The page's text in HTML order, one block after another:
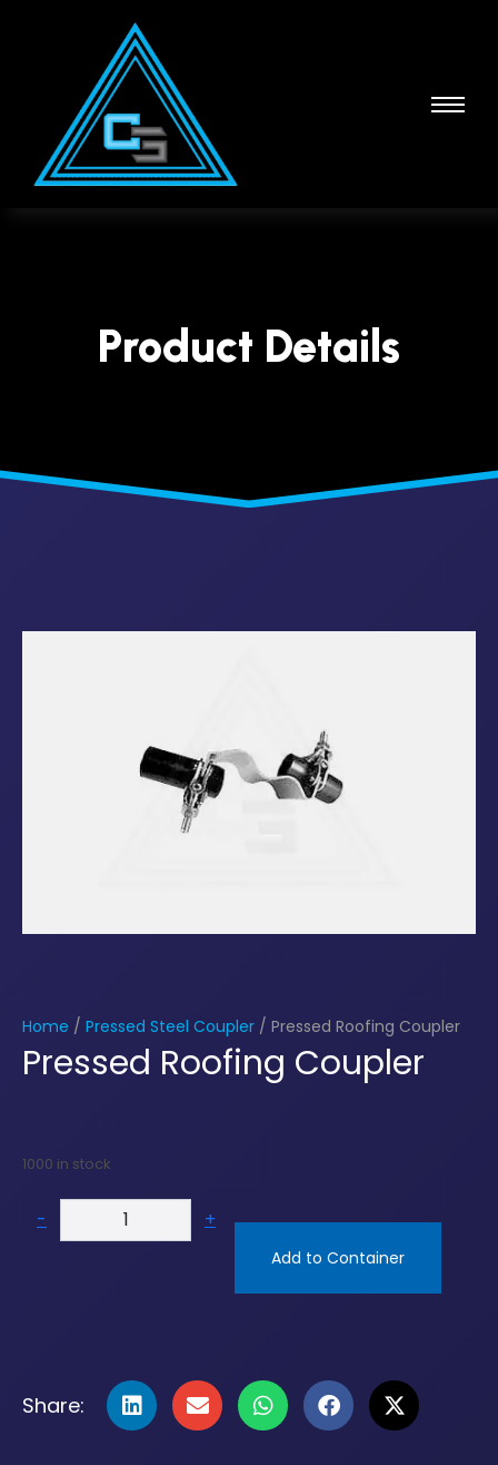
Product Details
Home / Pressed Steel Coupler / Pressed Roofing Coupler
Pressed Roofing Coupler
1000 in stock
- +
Add to Container
Share: